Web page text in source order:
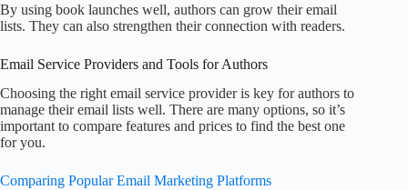
By using book launches well, authors can grow their email
lists. They can also strengthen their connection with readers.
Email Service Providers and Tools for Authors
Choosing the right email service provider is key for authors to
manage their email lists well. There are many options, so it’s
important to compare features and prices to find the best one
for you.
Comparing Popular Email Marketing Platforms